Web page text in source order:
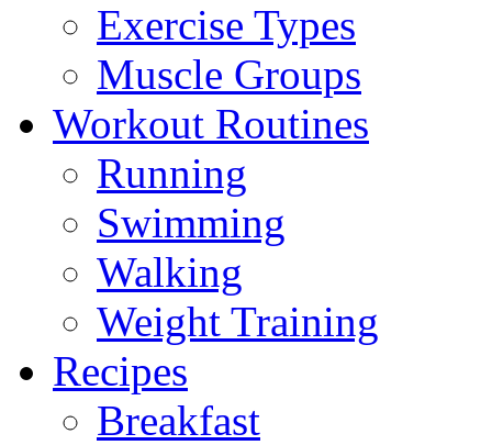
Exercise Types
Muscle Groups
Workout Routines
Running
Swimming
Walking
Weight Training
Recipes
Breakfast